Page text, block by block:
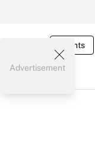
Events
Advertisement